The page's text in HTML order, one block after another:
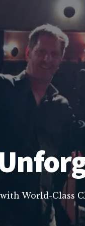
World-Class